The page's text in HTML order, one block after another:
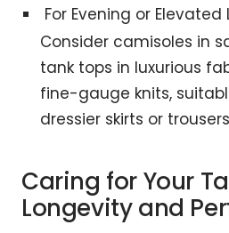
For Evening or Elevated
Consider camisoles in
tank tops in luxurious
fine-gauge knits,
dressier skirts or
Caring for Your
Longevity and